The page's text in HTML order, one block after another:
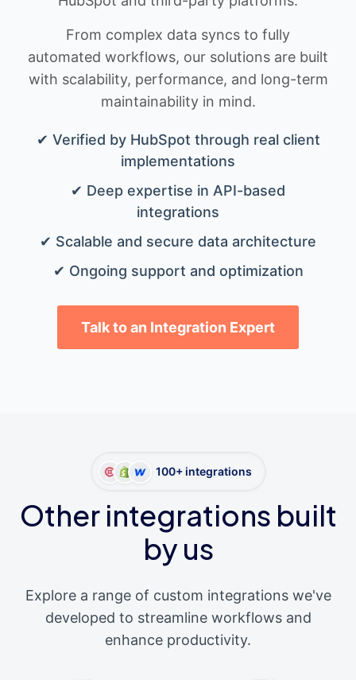
From complex data syncs to fully
automated workflows, our solutions are built
with scalability, performance, and long-term
maintainability in mind.
✔ Verified by HubSpot through real client
implementations
✔ Deep expertise in API-based
integrations
✔ Scalable and secure data architecture
✔ Ongoing support and optimization
Talk to an Integration Expert
100+ integrations
Other integrations built
by us
Explore a range of custom integrations we've
developed to streamline workflows and
enhance productivity.